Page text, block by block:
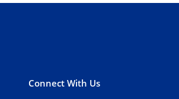
Connect With Us